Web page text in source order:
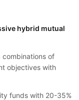
hybrid mutual
of
objectives with
funds with 20-35%